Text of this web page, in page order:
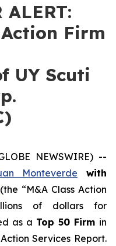
ALERT:
Firm
UY Scuti
NEWSWIRE) --
Monteverde with
“M&A Class Action
of dollars for
as a Top 50 Firm in
Services Report.